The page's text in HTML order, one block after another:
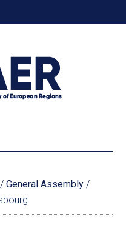
/ General Assembly /